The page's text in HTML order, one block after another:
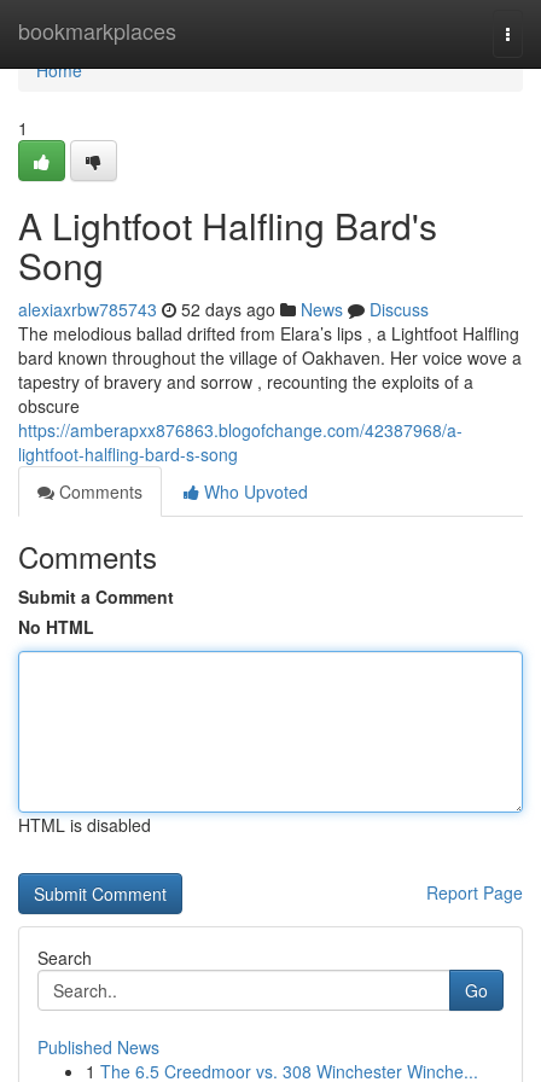
bookmarkplaces
Home
Home
1
A Lightfoot Halfling Bard's
Song
alexiaxrbw785743 52 days ago News
Discuss
The melodious ballad drifted from Elara’s lips , a Lightfoot Halfling
bard known throughout the village of Oakhaven. Her voice wove a
tapestry of bravery and sorrow , recounting the exploits of a
obscure
https://amberapxx876863.blogofchange.com/42387968/a-
lightfoot-halfling-bard-s-song
Comments
Who Upvoted
Comments
Submit a Comment
No HTML
HTML is disabled
Report Page
Search
Go
Published News
1 The 6.5 Creedmoor vs. 308 Winchester Winche...